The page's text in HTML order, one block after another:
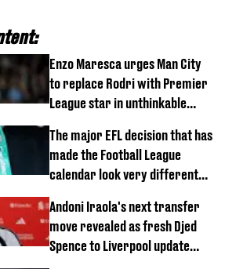
Enzo Maresca urges Man City
to replace Rodri with Premier
League star in unthinkable
The major EFL decision that has
made the Football League
calendar look very different
Andoni Iraola's next transfer
move revealed as fresh Djed
Spence to Liverpool update